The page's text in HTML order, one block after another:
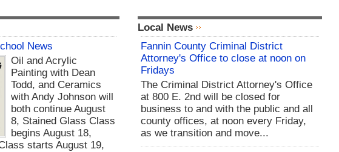
News
Oil and Acrylic
Painting with Dean
Todd, and Ceramics
with Andy Johnson will
both continue August
8, Stained Glass Class
begins August 18,
starts August 19,
Local News
Fannin County Criminal District
Attorney's Office to close at noon on
Fridays
The Criminal District Attorney's Office
at 800 E. 2nd will be closed for
business to and with the public and all
county offices, at noon every Friday,
as we transition and move...